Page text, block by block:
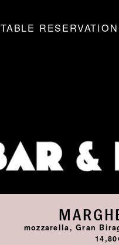
TABLE
mozzarella, Gran